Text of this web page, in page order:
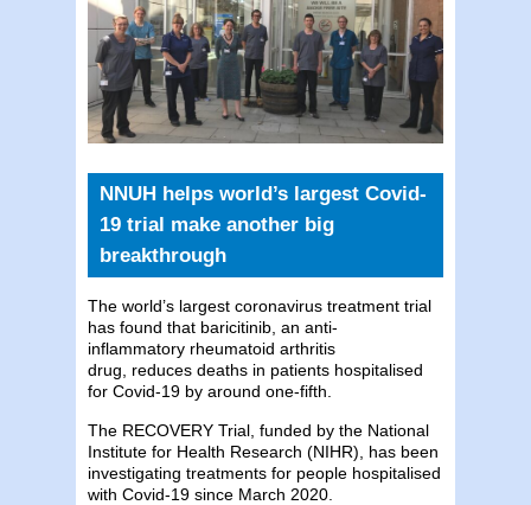
NNUH helps world’s largest Covid-
19 trial make another big
breakthrough
The world’s largest coronavirus treatment trial
has found that baricitinib, an anti-
inflammatory rheumatoid arthritis
drug, reduces deaths in patients hospitalised
for Covid-19 by around one-fifth.
The RECOVERY Trial, funded by the National
Institute for Health Research (NIHR), has been
investigating treatments for people hospitalised
with Covid-19 since March 2020.